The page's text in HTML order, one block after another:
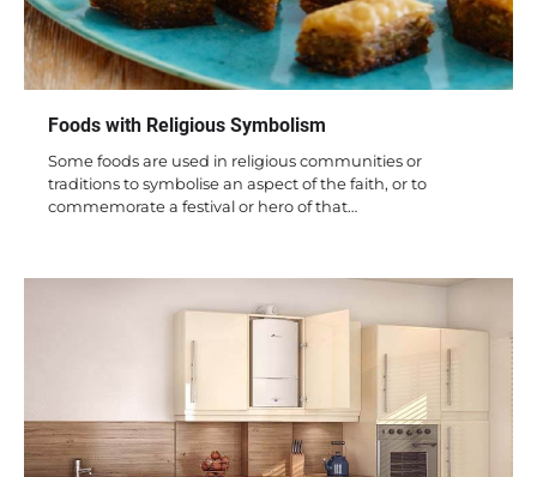
Foods with Religious Symbolism
Some foods are used in religious communities or
traditions to symbolise an aspect of the faith, or to
commemorate a festival or hero of that…